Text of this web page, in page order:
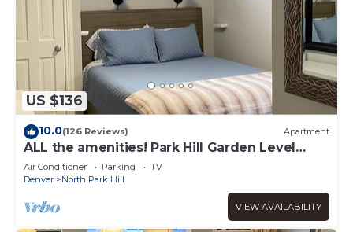
US $136
10.0(126 Reviews) Apartment
ALL the amenities! Park Hill Garden Level
Guest Apartment.
Air Conditioner Parking
TV
Denver
North Park Hill
VIEW AVAILABILITY